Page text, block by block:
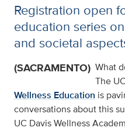
Registration open
education series
and societal
(SACRAMENTO) What
The
Wellness Education is
conversations about this
UC Davis Wellness